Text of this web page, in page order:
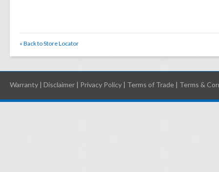
« Back to Store Locator
Warranty | Disclaimer | Privacy Policy | Terms of Trade | Terms &